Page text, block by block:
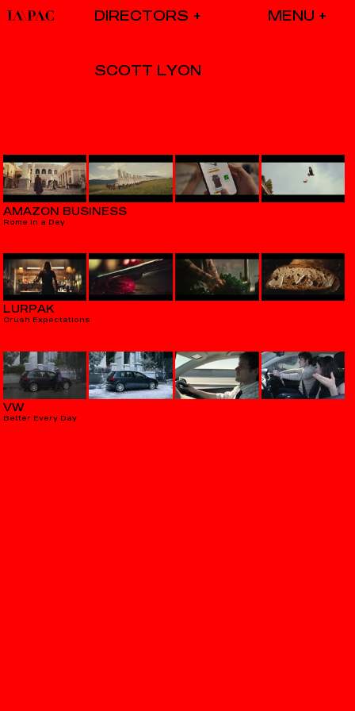
DIRECTORS
SCOTT LYON
AMAZON BUSINESS
Rome in a Day
LURPAK
Crush Expectations
VW
Better Every Day